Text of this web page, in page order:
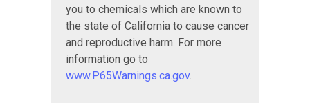
you to chemicals which are known to
the state of California to cause cancer
and reproductive harm. For more
information go to
www.P65Warnings.ca.gov.